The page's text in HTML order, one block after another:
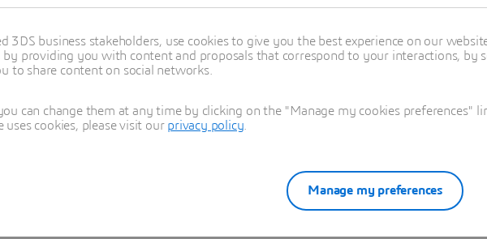
Learn more
business stakeholders, use cookies to give you the best experience on our
providing you with content and proposals that correspond to your interactions, by
to share content on social networks.
can change them at any time by clicking on the "Manage my cookies preferences"
cookies, please visit our privacy policy
Manage my preferences